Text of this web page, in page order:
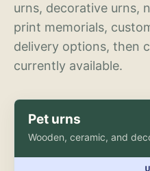
urns, decorative urns,
print memorials,
delivery options, then
currently available.
Pet urns
Wooden, ceramic, and